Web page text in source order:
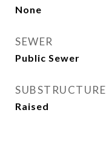
None
SEWER
Public Sewer
SUBSTRUCTURE
Raised